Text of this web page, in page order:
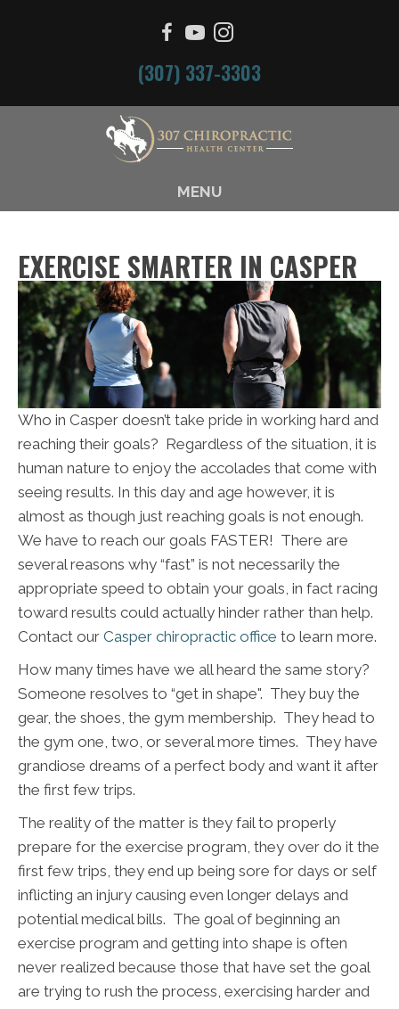
(307) 337-3303
MENU
EXERCISE SMARTER IN CASPER
Who in Casper doesn’t take pride in working hard and
reaching their goals? Regardless of the situation, it is
human nature to enjoy the accolades that come with
seeing results. In this day and age however, it is
almost as though just reaching goals is not enough.
We have to reach our goals FASTER! There are
several reasons why “fast” is not necessarily the
appropriate speed to obtain your goals, in fact racing
toward results could actually hinder rather than help.
Contact our Casper chiropractic office to learn more.
How many times have we all heard the same story?
Someone resolves to “get in shape". They buy the
gear, the shoes, the gym membership. They head to
the gym one, two, or several more times. They have
grandiose dreams of a perfect body and want it after
the first few trips.
The reality of the matter is they fail to properly
prepare for the exercise program, they over do it the
first few trips, they end up being sore for days or self
inflicting an injury causing even longer delays and
potential medical bills. The goal of beginning an
exercise program and getting into shape is often
never realized because those that have set the goal
are trying to rush the process, exercising harder and